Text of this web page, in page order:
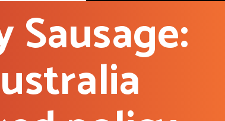
Sausage: